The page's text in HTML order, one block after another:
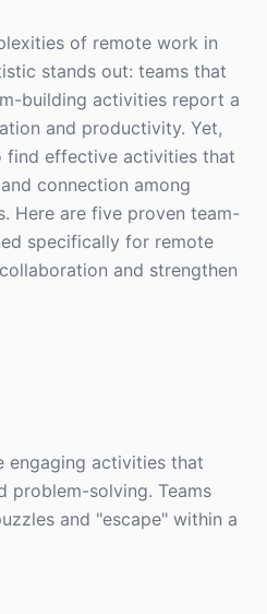
of remote work in
stands out: teams that
building activities report a
and productivity. Yet,
find effective activities that
connection among
Here are five proven team-
specifically for remote
and strengthen
engaging activities that
problem-solving. Teams
and "escape" within a